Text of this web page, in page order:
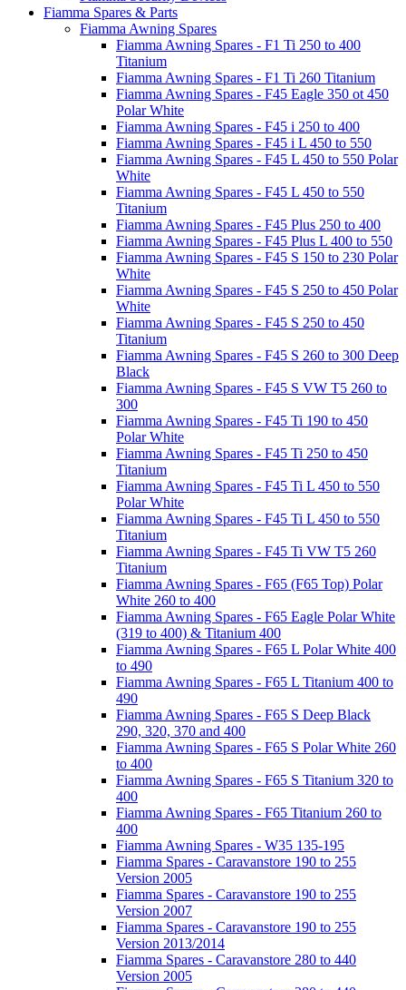
Fiamma Spares & Parts
Fiamma Awning Spares
Fiamma Awning Spares - F1 Ti 250 to 400
Titanium
Fiamma Awning Spares - F1 Ti 260 Titanium
Fiamma Awning Spares - F45 Eagle 350 ot 450
Polar White
Fiamma Awning Spares - F45 i 250 to 400
Fiamma Awning Spares - F45 i L 450 to 550
Fiamma Awning Spares - F45 L 450 to 550 Polar
White
Fiamma Awning Spares - F45 L 450 to 550
Titanium
Fiamma Awning Spares - F45 Plus 250 to 400
Fiamma Awning Spares - F45 Plus L 400 to 550
Fiamma Awning Spares - F45 S 150 to 230 Polar
White
Fiamma Awning Spares - F45 S 250 to 450 Polar
White
Fiamma Awning Spares - F45 S 250 to 450
Titanium
Fiamma Awning Spares - F45 S 260 to 300 Deep
Black
Fiamma Awning Spares - F45 S VW T5 260 to
300
Fiamma Awning Spares - F45 Ti 190 to 450
Polar White
Fiamma Awning Spares - F45 Ti 250 to 450
Titanium
Fiamma Awning Spares - F45 Ti L 450 to 550
Polar White
Fiamma Awning Spares - F45 Ti L 450 to 550
Titanium
Fiamma Awning Spares - F45 Ti VW T5 260
Titanium
Fiamma Awning Spares - F65 (F65 Top) Polar
White 260 to 400
Fiamma Awning Spares - F65 Eagle Polar White
(319 to 400) & Titanium 400
Fiamma Awning Spares - F65 L Polar White 400
to 490
Fiamma Awning Spares - F65 L Titanium 400 to
490
Fiamma Awning Spares - F65 S Deep Black
290, 320, 370 and 400
Fiamma Awning Spares - F65 S Polar White 260
to 400
Fiamma Awning Spares - F65 S Titanium 320 to
400
Fiamma Awning Spares - F65 Titanium 260 to
400
Fiamma Awning Spares - W35 135-195
Fiamma Spares - Caravanstore 190 to 255
Version 2005
Fiamma Spares - Caravanstore 190 to 255
Version 2007
Fiamma Spares - Caravanstore 190 to 255
Version 2013/2014
Fiamma Spares - Caravanstore 280 to 440
Version 2005